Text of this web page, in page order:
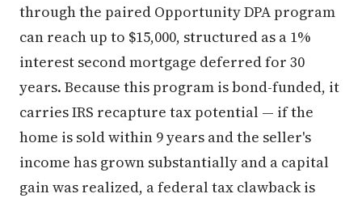
through the paired Opportunity DPA program
can reach up to $15,000, structured as a 1%
interest second mortgage deferred for 30
years. Because this program is bond-funded, it
carries IRS recapture tax potential — if the
home is sold within 9 years and the seller's
income has grown substantially and a capital
gain was realized, a federal tax clawback is